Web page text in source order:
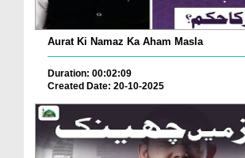
Aurat Ki Namaz Ka Aham Masla
Duration: 00:02:09
Created Date: 20-10-2025